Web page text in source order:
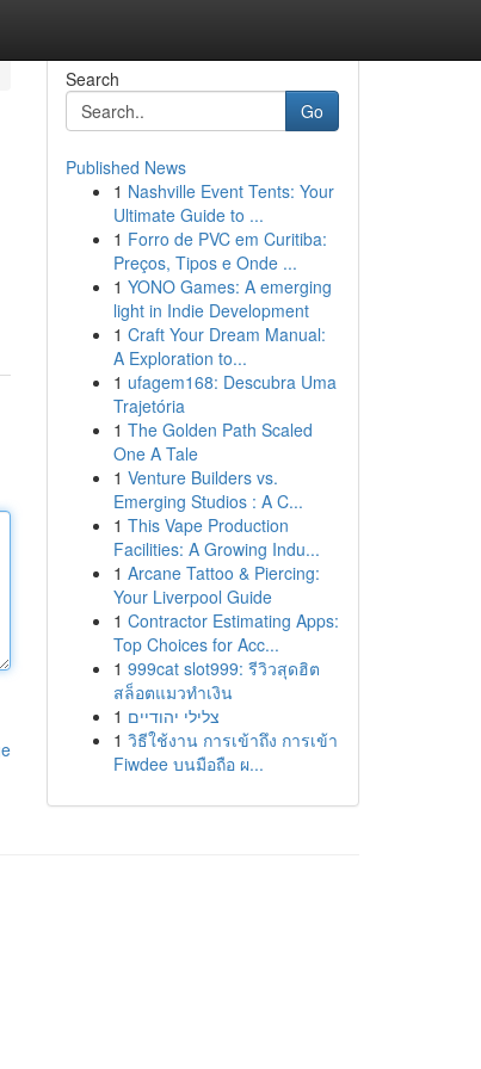
Search
Go
Published News
1 Nashville Event Tents: Your
Ultimate Guide to ...
1 Forro de PVC em Curitiba:
Preços, Tipos e Onde ...
1 YONO Games: A emerging
light in Indie Development
1 Craft Your Dream Manual:
A Exploration to...
1 ufagem168: Descubra Uma
Trajetória
1 The Golden Path Scaled
One A Tale
1 Venture Builders vs.
Emerging Studios : A C...
1 This Vape Production
Facilities: A Growing Indu...
1 Arcane Tattoo & Piercing:
Your Liverpool Guide
1 Contractor Estimating Apps:
Top Choices for Acc...
1 999cat slot999: รีวิวสุดฮิต
สล็อตแมวทำเงิน
1 צלילי יהודיים
1 วิธีใช้งาน การเข้าถึง การเข้า
Fiwdee บนมือถือ ผ...